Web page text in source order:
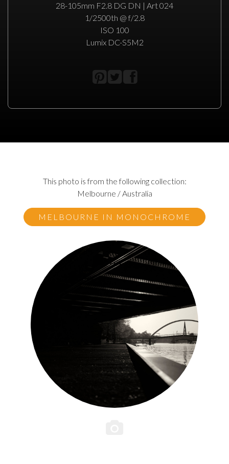
28-105mm F2.8 DG DN | Art 024
1/2500th @ f/2.8
ISO 100
Lumix DC-S5M2
This photo is from the following collection:
Melbourne / Australia
MELBOURNE IN MONOCHROME